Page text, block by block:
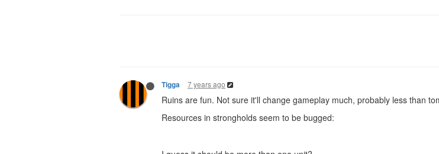
Tigga 7 years ago
Ruins are fun. Not sure it'll change gameplay much, probably less than
Resources in strongholds seem to be bugged: